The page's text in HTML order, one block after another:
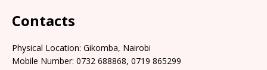
Contacts
Physical Location: Gikomba, Nairobi
Mobile Number: 0732 688868, 0719 865299